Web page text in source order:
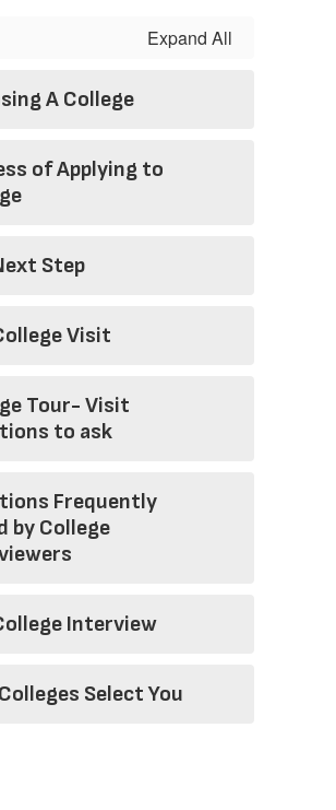
Expand All
A College
of Applying to
Step
Visit
Tour- Visit
to ask
Frequently
by College
Interview
Select You